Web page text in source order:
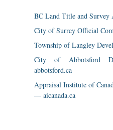
BC Land Title and
City of Surrey Official
Township of Langley
City of Abbotsford
abbotsford.ca
Appraisal Institute of
— aicanada.ca